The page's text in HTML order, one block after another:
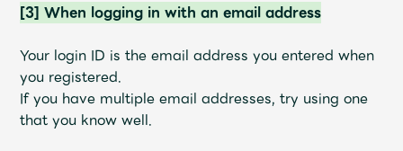
JAM’S Draw
[3] When logging in with an email address
Your login ID is the email address you entered when
you registered.
If you have multiple email addresses, try using one
that you know well.